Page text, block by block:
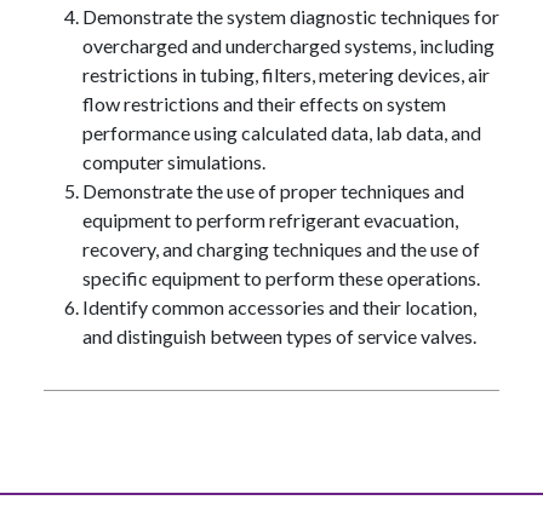
Demonstrate the system diagnostic techniques for
overcharged and undercharged systems, including
restrictions in tubing, filters, metering devices, air
flow restrictions and their effects on system
performance using calculated data, lab data, and
computer simulations.
Demonstrate the use of proper techniques and
equipment to perform refrigerant evacuation,
recovery, and charging techniques and the use of
specific equipment to perform these operations.
Identify common accessories and their location,
and distinguish between types of service valves.